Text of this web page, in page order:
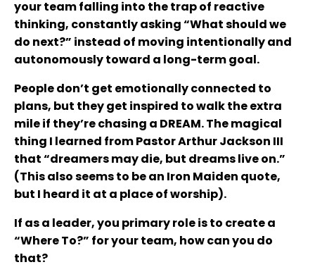
your team falling into the trap of reactive
thinking, constantly asking “What should we
do next?” instead of moving intentionally and
autonomously toward a long-term goal.
People don’t get emotionally connected to
plans, but they get inspired to walk the extra
mile if they’re chasing a DREAM. The magical
thing I learned from Pastor Arthur Jackson III
that “dreamers may die, but dreams live on.”
(This also seems to be an Iron Maiden quote,
but I heard it at a place of worship).
If as a leader, you primary role is to create a
“Where To?” for your team, how can you do
that?